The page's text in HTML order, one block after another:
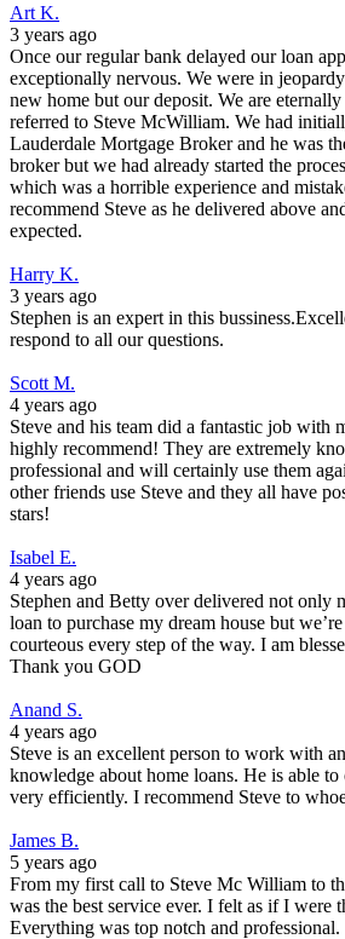
Art K.
3 years ago
Once our regular bank delayed our loan
exceptionally nervous. We were in
new home but our deposit. We are
referred to Steve McWilliam. We had
Lauderdale Mortgage Broker and he was
broker but we had already started the
which was a horrible experience and
recommend Steve as he delivered above
expected.
Harry K.
3 years ago
Stephen is an expert in this
respond to all our questions.
Scott M.
4 years ago
Steve and his team did a fantastic job with
highly recommend! They are extremely
professional and will certainly use them
other friends use Steve and they all have
stars!
Isabel E.
4 years ago
Stephen and Betty over delivered not only
loan to purchase my dream house but
courteous every step of the way. I am
Thank you GOD
Anand S.
4 years ago
Steve is an excellent person to work with
knowledge about home loans. He is able
very efficiently. I recommend Steve to
James B.
5 years ago
From my first call to Steve Mc William to
was the best service ever. I felt as if I were
Everything was top notch and professional.